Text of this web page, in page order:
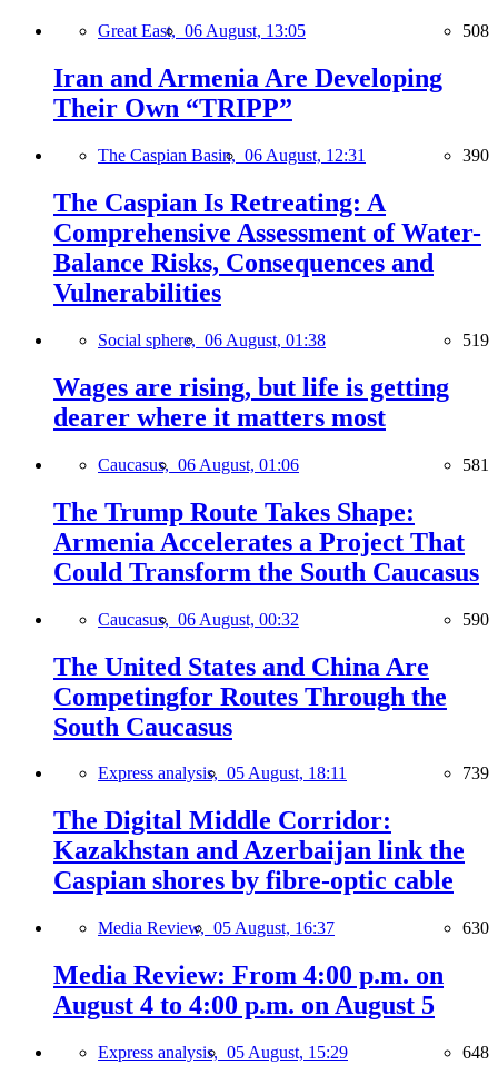
Great East, 06 August, 13:05 508
Iran and Armenia Are Developing
Their Own “TRIPP”
The Caspian Basin, 06 August, 12:31 390
The Caspian Is Retreating: A
Comprehensive Assessment of Water-
Balance Risks, Consequences and
Vulnerabilities
Social sphere, 06 August, 01:38 519
Wages are rising, but life is getting
dearer where it matters most
Caucasus, 06 August, 01:06 581
The Trump Route Takes Shape:
Armenia Accelerates a Project That
Could Transform the South Caucasus
Caucasus, 06 August, 00:32 590
The United States and China Are
Competingfor Routes Through the
South Caucasus
Express analysis, 05 August, 18:11 739
The Digital Middle Corridor:
Kazakhstan and Azerbaijan link the
Caspian shores by fibre-optic cable
Media Review, 05 August, 16:37 630
Media Review: From 4:00 p.m. on
August 4 to 4:00 p.m. on August 5
Express analysis, 05 August, 15:29 648